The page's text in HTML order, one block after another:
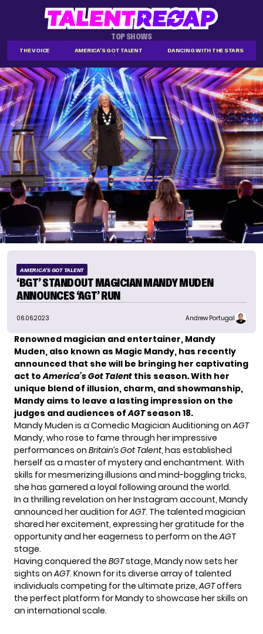
TOP SHOWS
THE VOICE AMERICA'S GOT TALENT DANCING WITH THE STARS
AMERICA'S GOT TALENT
‘BGT’ STANDOUT MAGICIAN MANDY MUDEN
ANNOUNCES ‘AGT’ RUN
06.06.2023 Andrew Portugal
Renowned magician and entertainer, Mandy
Muden, also known as Magic Mandy, has recently
announced that she will be bringing her captivating
act toAmerica’s Got Talent this season.With her
unique blend of illusion, charm, and showmanship,
Mandy aims to leave a lasting impression on the
judges and audiences ofAGTseason 18.
Mandy Muden is a Comedic Magician Auditioning onAGT
Mandy, who rose to fame through her impressive
performances on Britain’s Got Talent, has established
herself as a master of mystery and enchantment. With
skills for mesmerizing illusions and mind-boggling tricks,
she has garnered a loyal following around the world.
In a thrilling revelation on her Instagram account, Mandy
announced her audition forAGT. The talented magician
shared her excitement, expressing her gratitude for the
opportunity and her eagerness to perform on theAGT
stage.
Having conquered the BGTstage, Mandy now sets her
sights onAGT. Known for its diverse array of talented
individuals competing for the ultimate prize,AGToffers
the perfect platform for Mandy to showcase her skills on
an international scale.